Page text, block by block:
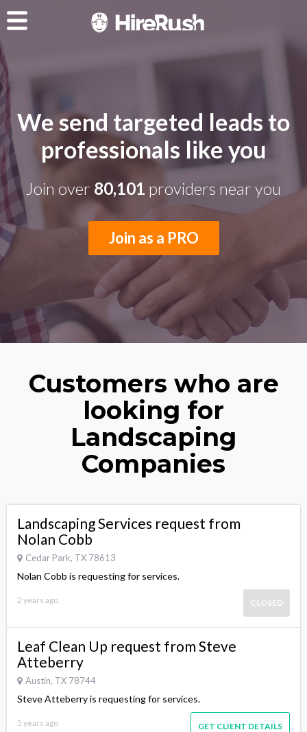
We send targeted leads to
professionals like you
Join over 80,101 providers near you
Join as a PRO
Customers who are
looking for
Landscaping
Companies
Landscaping Services request from
Nolan Cobb
Cedar Park, TX 78613
Nolan Cobb is requesting for services.
2 years ago CLOSED
Leaf Clean Up request from Steve
Atteberry
Austin, TX 78744
Steve Atteberry is requesting for services.
5 years ago GET CLIENT DETAILS